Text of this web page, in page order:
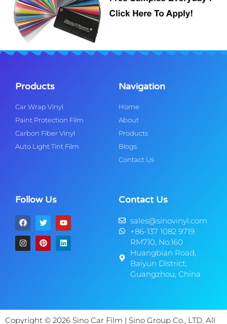
Products
Car Wrap Vinyl
Paint Protection Film
Carbon Fiber Vinyl
Auto Light Tint Film
Navigation
Home
About
Products
Blogs
Contact Us
Follow Us Contact Us
sales@sinovinyl.com
+86-137 1082 9719
RM710, No.160
Huangbian Road,
Baiyun District,
Guangzhou, China
Copyright © 2026 Sino Car Film | Sino Group Co., LTD. All